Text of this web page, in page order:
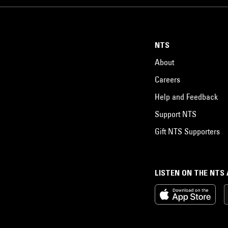
LISTEN ON THE NTS
NTS
About
Careers
Help and Feedback
Support NTS
Gift NTS Supporters